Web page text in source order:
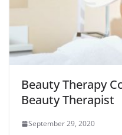
Beauty Therapy
Beauty Therapist
September 29, 2020